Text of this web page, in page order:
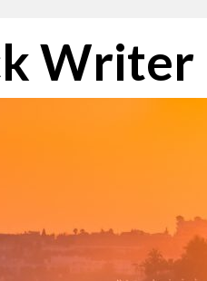
Writer